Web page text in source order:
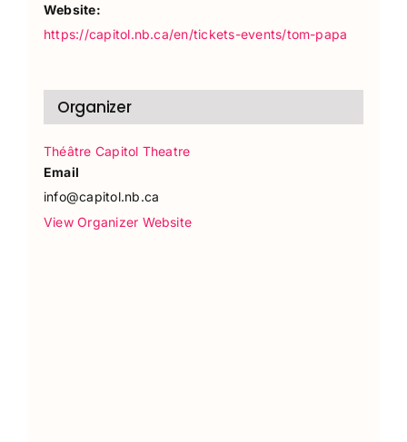
Website:
https://capitol.nb.ca/en/tickets-events/tom-papa
Organizer
Théâtre Capitol Theatre
Email
info@capitol.nb.ca
View Organizer Website